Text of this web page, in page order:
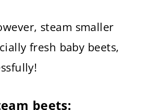
steam smaller
fresh baby beets,
beets: